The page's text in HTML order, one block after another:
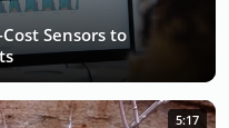
Sensors to
5:17